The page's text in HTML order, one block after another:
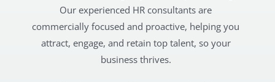
Our experienced HR consultants are
commercially focused and proactive, helping you
attract, engage, and retain top talent, so your
business thrives.